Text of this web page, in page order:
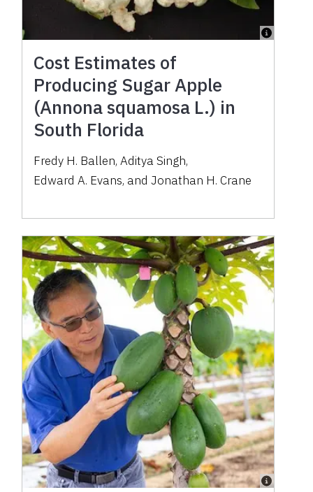
Cost Estimates of
Producing Sugar Apple
(Annona squamosa L.) in
South Florida
Fredy H. Ballen,Aditya Singh,
Edward A. Evans, and Jonathan H. Crane